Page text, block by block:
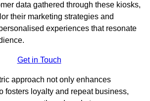
data gathered through these kiosks,
their marketing strategies and
experiences that resonate
Get in Touch
approach not only enhances
fosters loyalty and repeat business,